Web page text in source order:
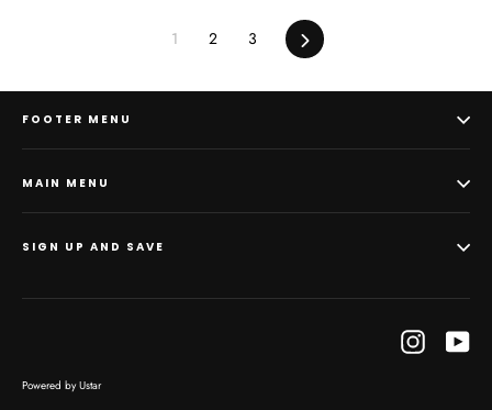
1 2 3 Next
FOOTER MENU
MAIN MENU
SIGN UP AND SAVE
Instagram
Powered by Ustar